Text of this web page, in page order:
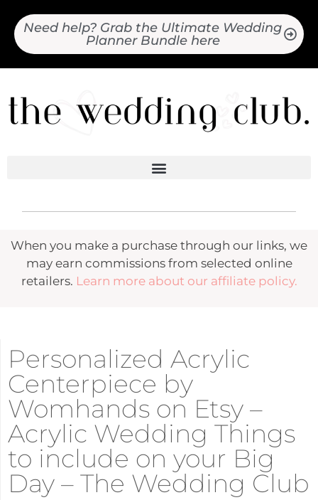
Need help? Grab the Ultimate Wedding
Planner Bundle here
When you make a purchase through our links, we
may earn commissions from selected online
retailers. Learn more about our affiliate policy.
Personalized Acrylic
Centerpiece by
Womhands on Etsy –
Acrylic Wedding Things
to include on your Big
Day – The Wedding Club